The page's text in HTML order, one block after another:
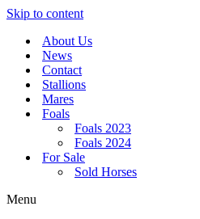
Skip to content
About Us
News
Contact
Stallions
Mares
Foals
Foals 2023
Foals 2024
For Sale
Sold Horses
Menu